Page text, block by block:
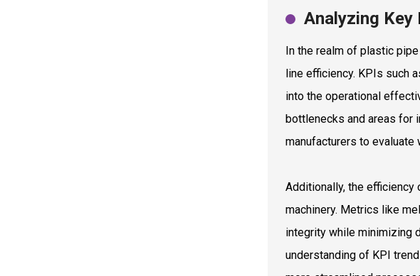
Analyzing
In the realm of plastic
line efficiency. KPIs such
into the operational
bottlenecks and areas for
manufacturers to
Additionally, the
machinery. Metrics like
integrity while minimizing
understanding of KPI